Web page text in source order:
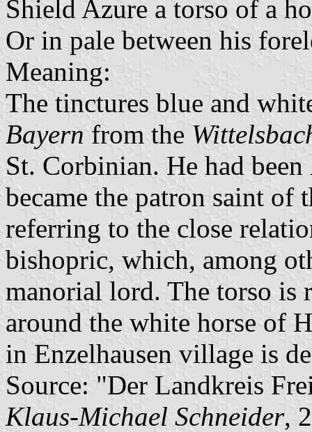
Shield Azure a torso of a
Or in pale between his
Meaning:
The tinctures blue and
Bayern from the
St. Corbinian. He had been
became the patron saint of
referring to the close
bishopric, which, among
manorial lord. The torso is
around the white horse of
in Enzelhausen village is
Source: "Der Landkreis
Klaus-Michael Schneider,